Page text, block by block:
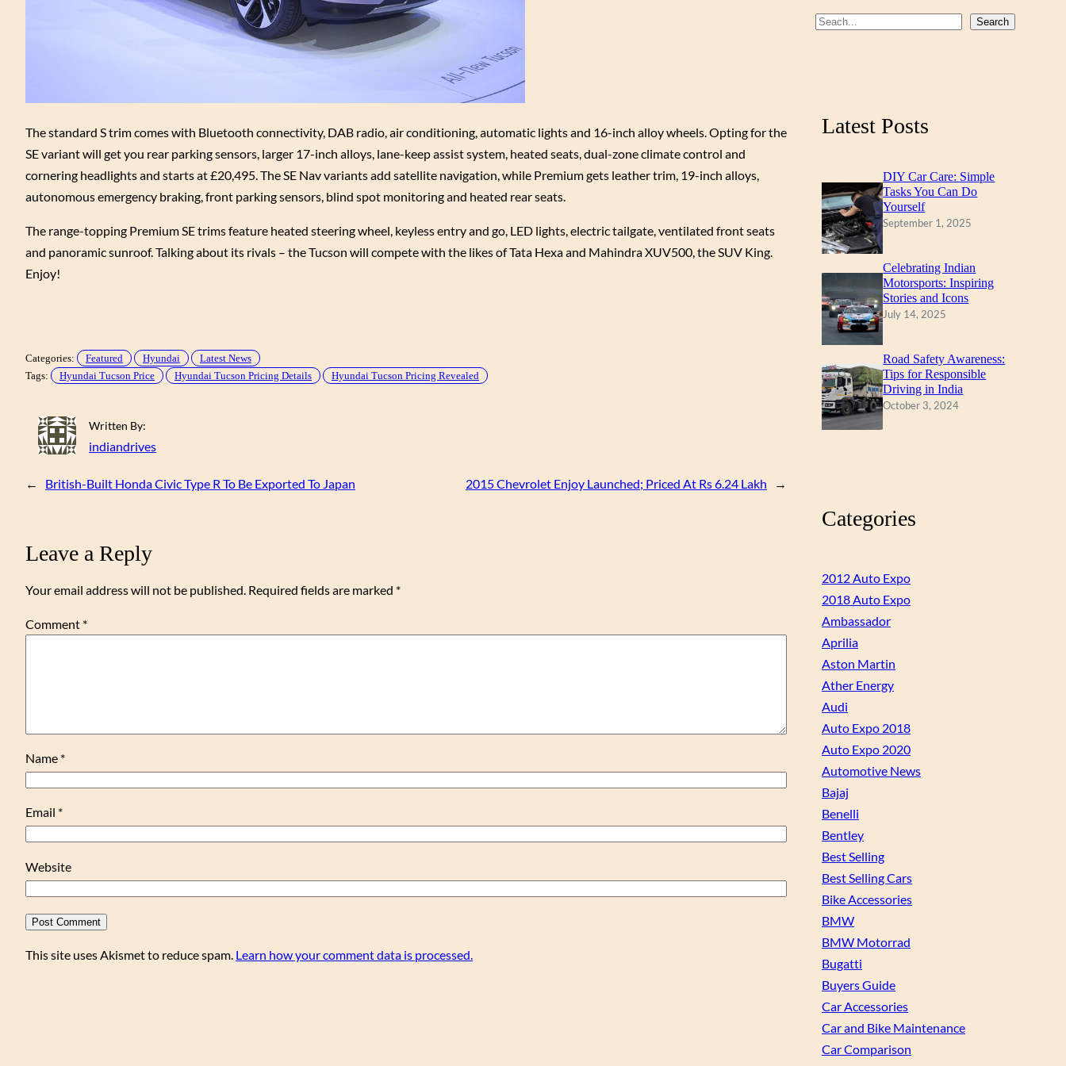
The standard S trim comes with Bluetooth connectivity, DAB radio, air conditioning, automatic lights and 16-inch alloy wheels. Opting for the
SE variant will get you rear parking sensors, larger 17-inch alloys, lane-keep assist system, heated seats, dual-zone climate control and
cornering headlights and starts at £20,495. The SE Nav variants add satellite navigation, while Premium gets leather trim, 19-inch alloys,
autonomous emergency braking, front parking sensors, blind spot monitoring and heated rear seats.
The range-topping Premium SE trims feature heated steering wheel, keyless entry and go, LED lights, electric tailgate, ventilated front seats
and panoramic sunroof. Talking about its rivals – the Tucson will compete with the likes of Tata Hexa and Mahindra XUV500, the SUV King.
Enjoy!
Categories: Featured Hyundai
Latest News
Tags:
Hyundai Tucson Price Hyundai Tucson Pricing Details Hyundai Tucson Pricing Revealed
Written By:
indiandrives
← British-Built Honda Civic Type R To Be Exported To Japan 2015 Chevrolet Enjoy Launched; Priced At Rs 6.24 Lakh →
Leave a Reply
Your email address will not be published. Required fields are marked *
Comment *
Name *
Email *
Website
This site uses Akismet to reduce spam. Learn how your comment data is processed.
S
Search
Latest Posts
DIY Car Care: Simple
Tasks You Can Do
Yourself
September 1, 2025
Celebrating Indian
Motorsports: Inspiring
Stories and Icons
July 14, 2025
Road Safety Awareness:
Tips for Responsible
Driving in India
October 3, 2024
Categories
2012 Auto Expo
2018 Auto Expo
Ambassador
Aprilia
Aston Martin
Ather Energy
Audi
Auto Expo 2018
Auto Expo 2020
Automotive News
Bajaj
Benelli
Bentley
Best Selling
Best Selling Cars
Bike Accessories
BMW
BMW Motorrad
Bugatti
Buyers Guide
Car Accessories
Car and Bike Maintenance
Car Comparison